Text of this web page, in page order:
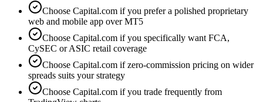
Choose Capital.com if you prefer a polished proprietary
web and mobile app over MT5
Choose Capital.com if you specifically want FCA,
CySEC or ASIC retail coverage
Choose Capital.com if zero-commission pricing on wider
spreads suits your strategy
Choose Capital.com if you trade frequently from